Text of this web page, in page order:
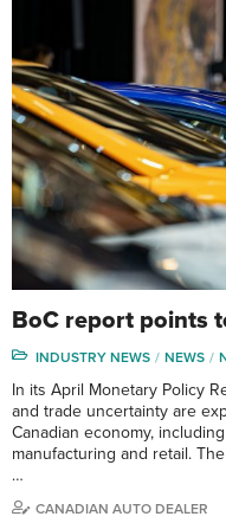
BoC report points
INDUSTRY NEWS NEWS
In its April Monetary Policy
and trade uncertainty are
Canadian economy,
manufacturing and retail.
…
CANADIAN AUTO DEALER